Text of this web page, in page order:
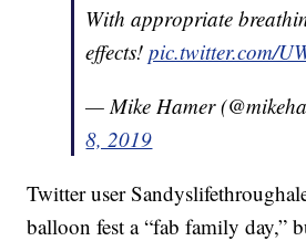
With appropriate
effects!pic.twitter.com/
— Mike Hamer
8, 2019
Twitter user
balloon fest a “fab family day,”